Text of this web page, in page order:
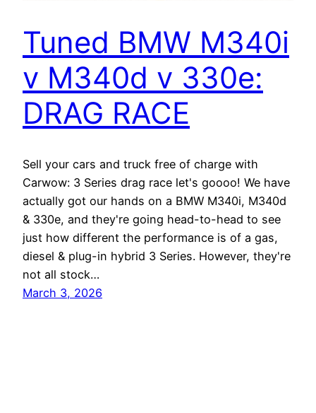
Tuned BMW M340i
v M340d v 330e:
DRAG RACE
Sell your cars and truck free of charge with
Carwow: 3 Series drag race let's goooo! We have
actually got our hands on a BMW M340i, M340d
& 330e, and they're going head-to-head to see
just how different the performance is of a gas,
diesel & plug-in hybrid 3 Series. However, they're
not all stock…
March 3, 2026